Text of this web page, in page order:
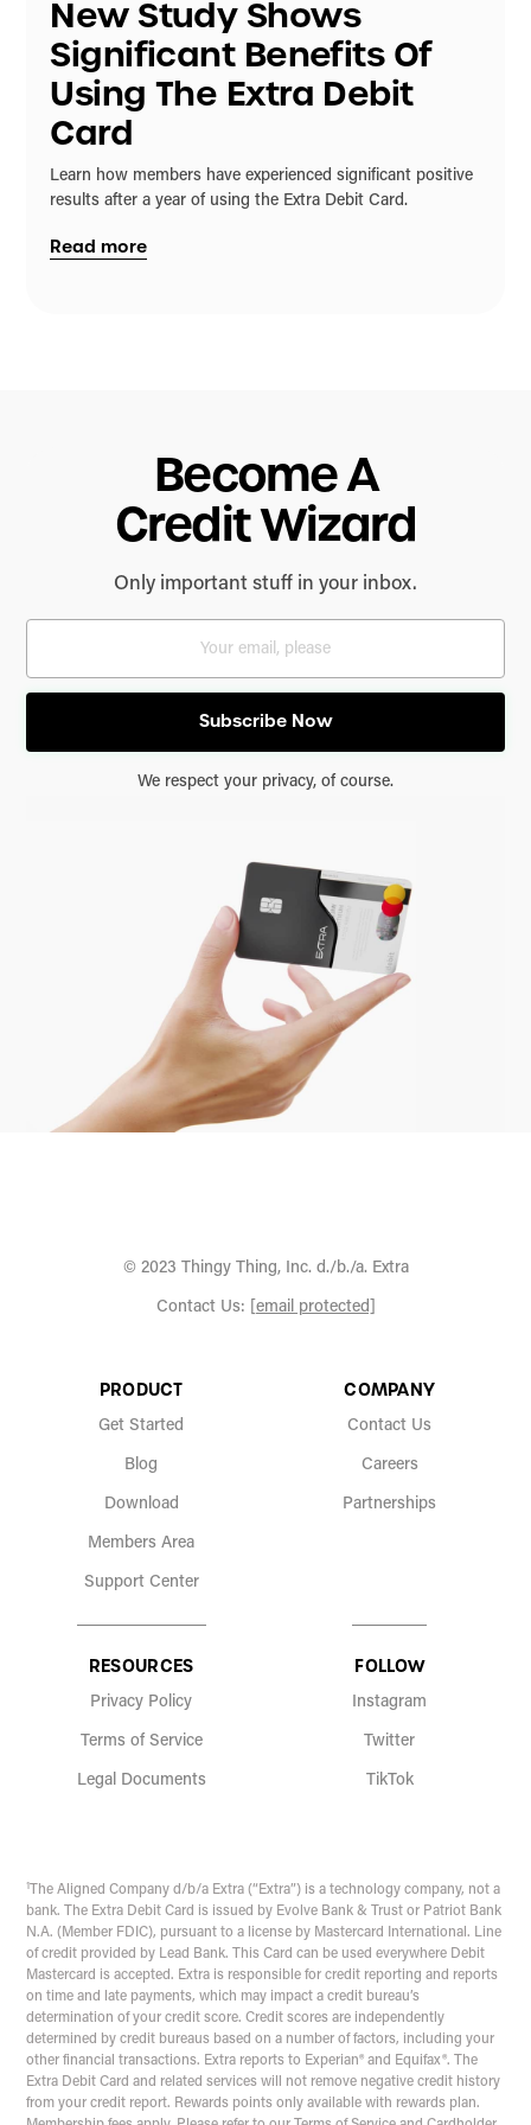
New Study Shows
Significant Benefits Of
Using The Extra Debit
Card
Learn how members have experienced significant positive
results after a year of using the Extra Debit Card.
Read more
Become A
Credit Wizard
Only important stuff in your inbox.
We respect your privacy, of course.
© 2023 Thingy Thing, Inc. d./b./a. Extra
Contact Us: [email protected]
PRODUCT
Get Started
Blog
Download
Members Area
Support Center
COMPANY
Contact Us
Careers
Partnerships
RESOURCES
Privacy Policy
Terms of Service
Legal Documents
FOLLOW
Instagram
Twitter
TikTok
1
The Aligned Company d/b/a Extra (“Extra”) is a technology company, not a
bank. The Extra Debit Card is issued by Evolve Bank & Trust or Patriot Bank
N.A. (Member FDIC), pursuant to a license by Mastercard International. Line
of credit provided by Lead Bank. This Card can be used everywhere Debit
Mastercard is accepted. Extra is responsible for credit reporting and reports
on time and late payments, which may impact a credit bureau’s
determination of your credit score. Credit scores are independently
determined by credit bureaus based on a number of factors, including your
other financial transactions. Extra reports to Experian® and Equifax®. The
Extra Debit Card and related services will not remove negative credit history
from your credit report. Rewards points only available with rewards plan.